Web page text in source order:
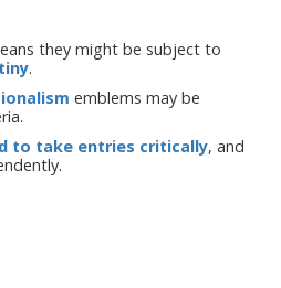
they might be subject to
.
emblems may be
to take entries critically, and